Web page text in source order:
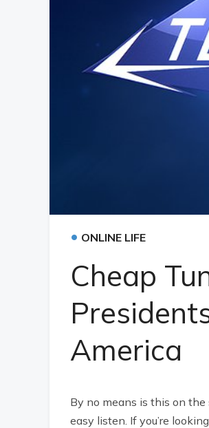
• ONLINE LIFE
Cheap
America
By no means is this on
easy listen. If you’re